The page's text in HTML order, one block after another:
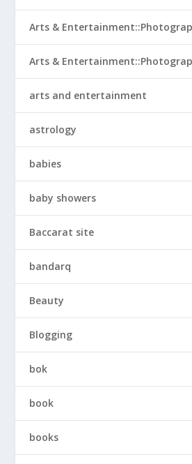
Arts &
Arts &
arts and entertainment
astrology
babies
baby showers
Baccarat site
bandarq
Beauty
Blogging
bok
book
books